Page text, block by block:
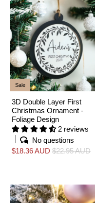
Sale
3D Double Layer First
Christmas Ornament -
Foliage Design
2 reviews
No questions
$18.36 AUD $22.95 AUD